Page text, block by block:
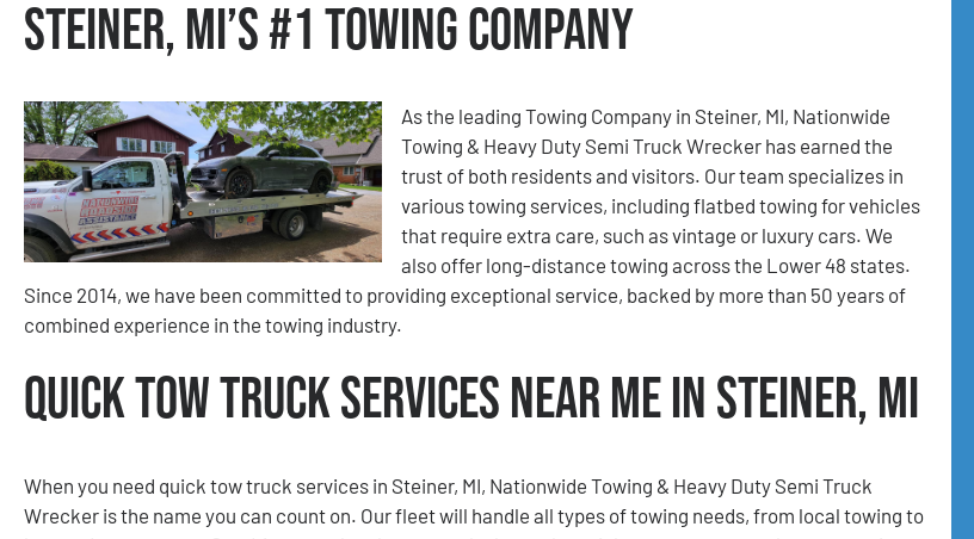
Steiner, MI’s #1 Towing Company
As the leading Towing Company in Steiner, MI, Nationwide
Towing & Heavy Duty Semi Truck Wrecker has earned the
trust of both residents and visitors. Our team specializes in
various towing services, including flatbed towing for vehicles
that require extra care, such as vintage or luxury cars. We
also offer long-distance towing across the Lower 48 states.
Since 2014, we have been committed to providing exceptional service, backed by more than 50 years of
combined experience in the towing industry.
Quick Tow Truck Services Near Me in Steiner, MI
When you need quick tow truck services in Steiner, MI, Nationwide Towing & Heavy Duty Semi Truck
Wrecker is the name you can count on. Our fleet will handle all types of towing needs, from local towing to